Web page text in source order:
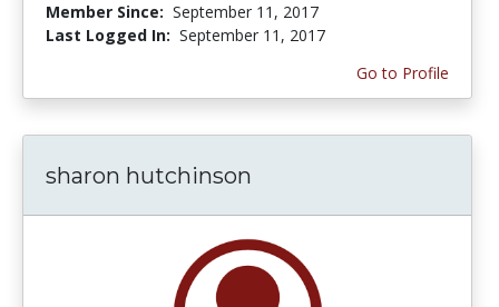
Member Since: September 11, 2017
Last Logged In: September 11, 2017
Go to Profile
sharon hutchinson